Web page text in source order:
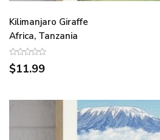
Kilimanjaro Giraffe
Africa, Tanzania
$11.99